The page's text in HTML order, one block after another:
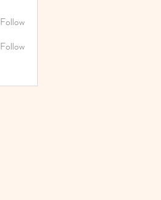
Follow
Follow